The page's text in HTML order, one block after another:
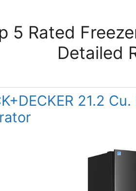
5 Rated
Detailed
21.2